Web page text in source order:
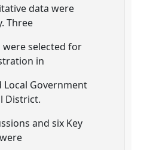
data were
Three
selected for
in
Government
District.
and six Key